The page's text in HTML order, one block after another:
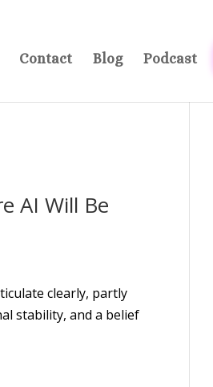
Contact Blog Podcast
AI Will Be
clearly, partly
stability, and a belief